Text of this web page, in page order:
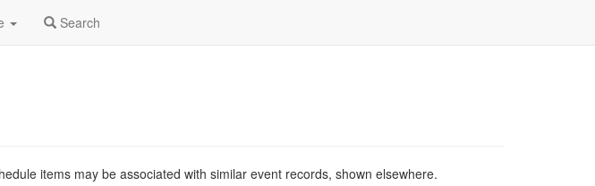
Search
items may be associated with similar event records, shown elsewhere.